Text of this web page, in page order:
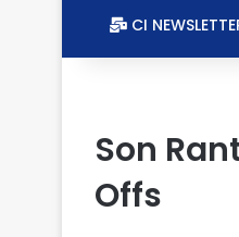
CI
Son
Offs